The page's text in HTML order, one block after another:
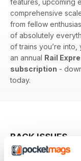
comprehensive
from fellow
of absolutely
of trains you’re
an annual Rail
subscription -
today.
BACK ISSUES